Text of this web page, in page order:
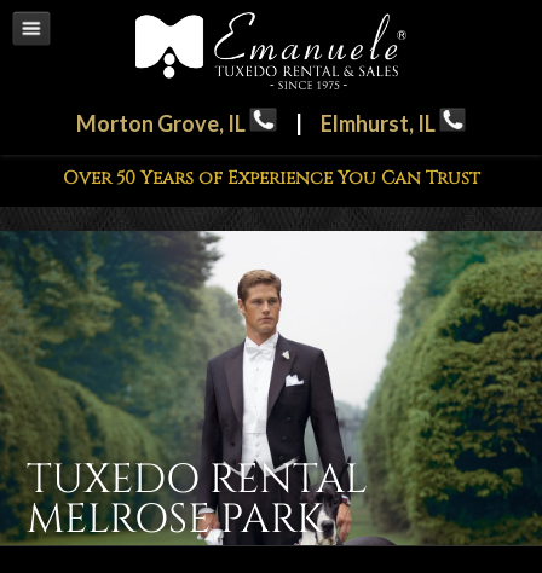
Morton Grove, IL | Elmhurst, IL
Over 50 Years of Experience You Can Trust
TUXEDO RENTAL
MELROSE PARK